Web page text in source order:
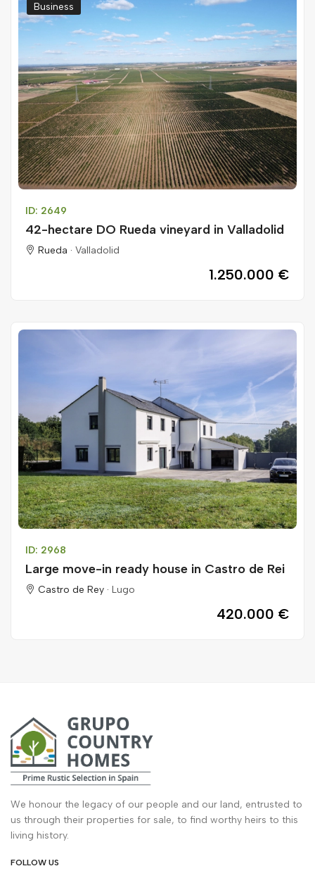
Business
ID: 2649
42-hectare DO Rueda vineyard in Valladolid
Rueda · Valladolid
1.250.000 €
ID: 2968
Large move-in ready house in Castro de Rei
Castro de Rey · Lugo
420.000 €
We honour the legacy of our people and our land, entrusted to
us through their properties for sale, to find worthy heirs to this
living history.
FOLLOW US